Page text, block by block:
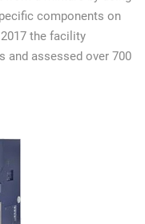
components on
the facility
and assessed over 700